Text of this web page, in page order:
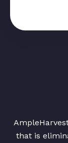
that is